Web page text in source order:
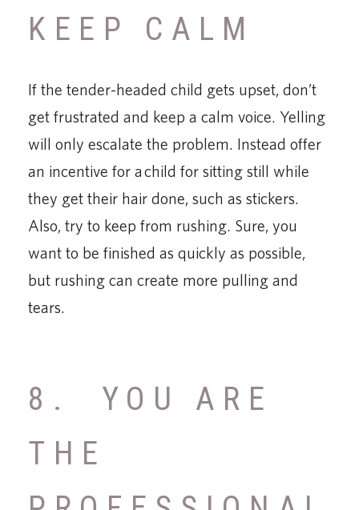
KEEP CALM
If the tender-headed child gets upset, don’t
get frustrated and keep a calm voice. Yelling
will only escalate the problem. Instead offer
an incentive for a child for sitting still while
they get their hair done, such as stickers.
Also, try to keep from rushing. Sure, you
want to be finished as quickly as possible,
but rushing can create more pulling and
tears.
8. YOU ARE
THE